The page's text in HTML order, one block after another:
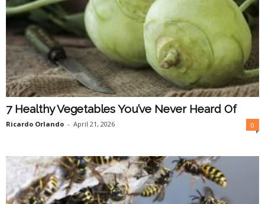
7 Healthy Vegetables You’ve Never Heard Of
Ricardo Orlando - April 21, 2026 0